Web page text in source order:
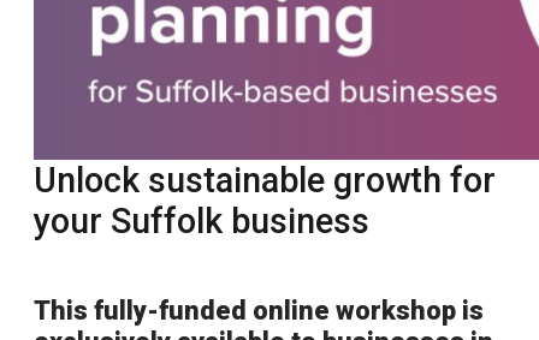
Unlock sustainable growth for
your Suffolk business
This fully-funded online workshop is